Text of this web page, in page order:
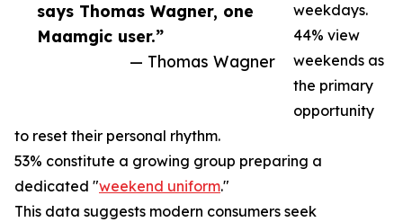
says Thomas Wagner, one
Maamgic user.”
— Thomas Wagner
weekdays.
44% view
weekends as
the primary
opportunity
to reset their personal rhythm.
53% constitute a growing group preparing a
dedicated "weekend uniform."
This data suggests modern consumers seek